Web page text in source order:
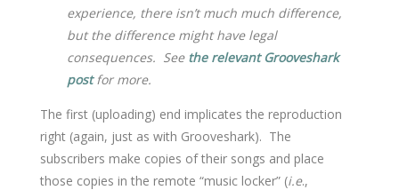
experience, there isn’t much much difference,
but the difference might have legal
consequences. See the relevant Grooveshark
postfor more.
The first (uploading) end implicates the reproduction
right (again, just as with Grooveshark). The
subscribers make copies of their songs and place
those copies in the remote “music locker” (i.e.,